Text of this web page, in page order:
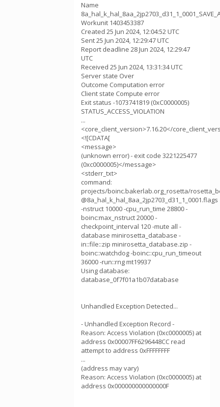
Name
Workunit 1403453387
Created 25 Jun 2024, 12:04:52 UTC
Sent 25 Jun 2024, 12:29:47 UTC
Report deadline 28 Jun 2024, 12:29:47
UTC
Received 25 Jun 2024, 13:31:34 UTC
Server state Over
Outcome Computation error
Client state Compute error
Exit status -1073741819 (0xC0000005)
STATUS_ACCESS_VIOLATION
...
<core_client_version>7.16.20</
<![CDATA[
<message>
(unknown error) - exit code 3221225477
(0xc0000005)</message>
<stderr_txt>
command:
projects/boinc.bakerlab.org_rosetta/
@8a_hal_k_hal_8aa_2jp2703_d31_1_0001.flags
-nstruct 10000 -cpu_run_time 28800 -
boinc:max_nstruct 20000 -
checkpoint_interval 120 -mute all -
database minirosetta_database -
in::file::zip minirosetta_database.zip -
boinc::watchdog -boinc::cpu_run_timeout
36000 -run::rng mt19937
Using database:
database_0f7f01a1b07database
Unhandled Exception Detected...
- Unhandled Exception Record -
Reason: Access Violation (0xc0000005) at
address 0x00007FF6296448CC read
attempt to address 0xFFFFFFFF
...
(address may vary)
Reason: Access Violation (0xc0000005) at
address 0x000000000000000F